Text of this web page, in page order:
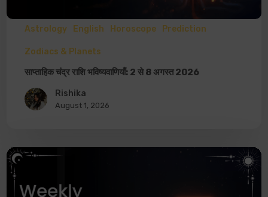
Astrology English Horoscope Prediction
Zodiacs & Planets
साप्ताहिक चंद्र राशि भविष्यवाणियाँ: 2 से 8 अगस्त 2026
Rishika
August 1, 2026